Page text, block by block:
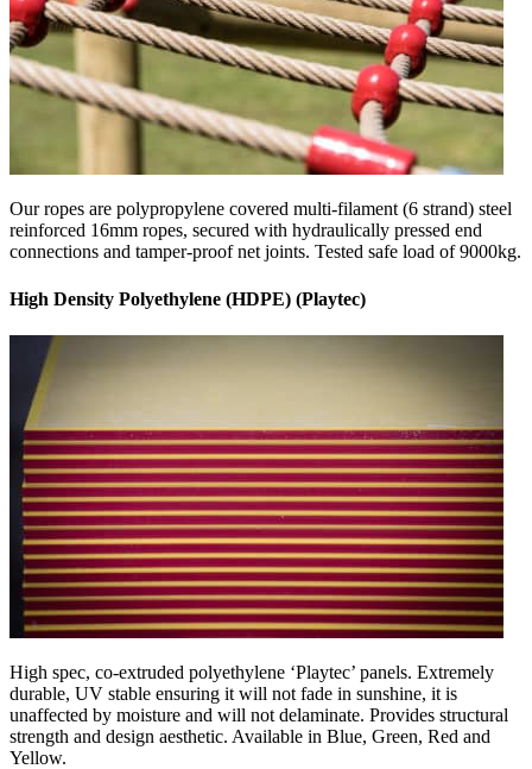
Our ropes are polypropylene covered multi-filament (6 strand) steel
reinforced 16mm ropes, secured with hydraulically pressed end
connections and tamper-proof net joints. Tested safe load of 9000kg.
High Density Polyethylene (HDPE) (Playtec)
High spec, co-extruded polyethylene ‘Playtec’ panels. Extremely
durable, UV stable ensuring it will not fade in sunshine, it is
unaffected by moisture and will not delaminate. Provides structural
strength and design aesthetic. Available in Blue, Green, Red and
Yellow.